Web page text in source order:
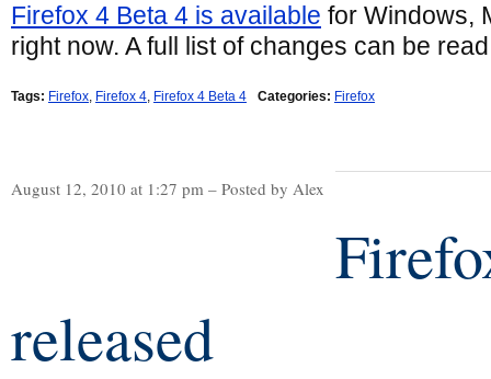
Firefox 4 Beta 4 is available for Windows,
right now. A full list of changes can be
Tags: Firefox, Firefox 4, Firefox 4 Beta 4 Categories: Firefox
August 12, 2010 at 1:27 pm – Posted by Alex
released